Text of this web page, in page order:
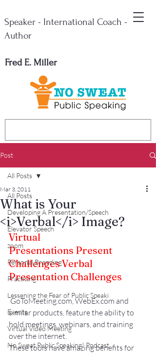
Fred E. Miller
Speaker - International Coach -
Author
Post
All Posts
Developing A Presentation/Speech
Elevator Speech
zoom
Personal Branding
Practicing
Lessening the Fear of Public Speaki
Events
Virtual Video Meeting
No Sweat Public Speaking! Podcast
All Posts
What is Your
<i>Verbal</i> Image?
Mar 3, 2011
Virtual
Presentations Present
Challenges Verbal
Presentation Challenges
GoToMeeting.com, WebEx.com and
similar products, feature the ability to
hold meetings, webinars, and training
over the internet.
These tools have amazing benefits for